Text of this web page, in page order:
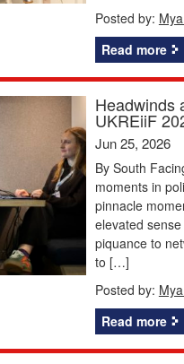
Posted by:
Read more
Headwinds
UKREiiF
Jun 25, 2026
By South
moments in
pinnacle
elevated
piquance to
to […]
Posted by:
Read more